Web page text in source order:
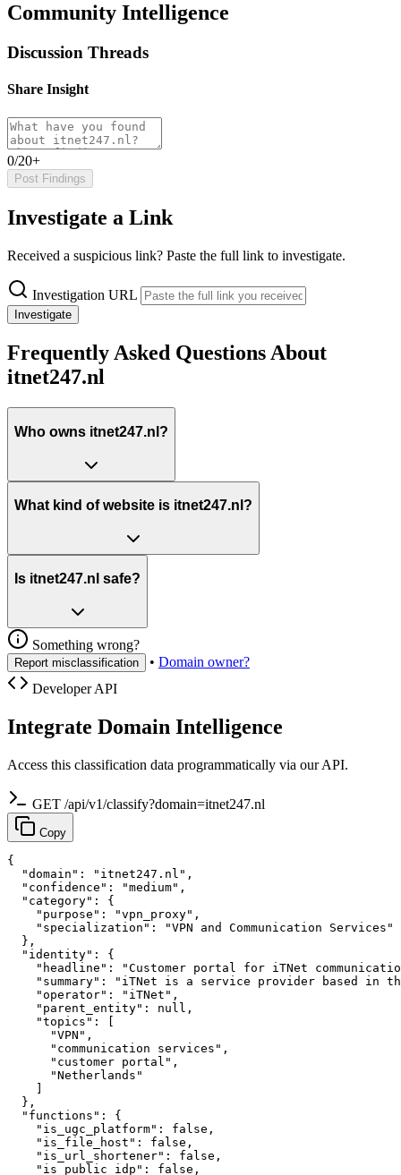
Community Intelligence
Discussion Threads
Share Insight
0/20+
Post Findings
Investigate a Link
Received a suspicious link? Paste the full link to investigate.
Investigation URL
Investigate
Frequently Asked Questions About
itnet247.nl
Who owns itnet247.nl?
What kind of website is itnet247.nl?
Is itnet247.nl safe?
Something wrong?
Report misclassification • Domain owner?
Developer API
Integrate Domain Intelligence
Access this classification data programmatically via our API.
GET /api/v1/classify?domain=itnet247.nl
Copy
{
  "domain": "itnet247.nl",
  "confidence": "medium",
  "category": {
    "purpose": "vpn_proxy",
    "specialization": "VPN and Communication Services"
  },
  "identity": {
"headline": "Customer portal for iTNet
"summary": "iTNet is a service provider based in
    "operator": "iTNet",
    "parent_entity": null,
    "topics": [
      "VPN",
      "communication services",
      "customer portal",
      "Netherlands"
    ]
  },
  "functions": {
    "is_ugc_platform": false,
    "is_file_host": false,
    "is_url_shortener": false,
    "is_public_idp": false,